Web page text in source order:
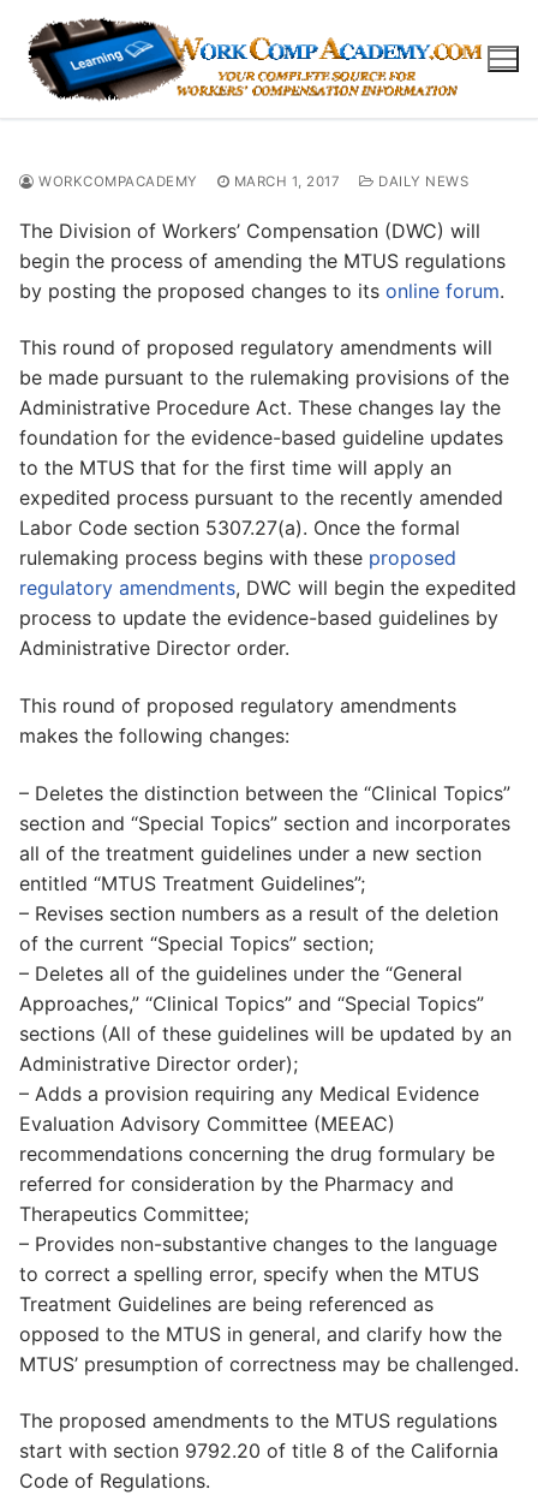
content
WORKCOMPACADEMY MARCH 1, 2017 DAILY NEWS
The Division of Workers’ Compensation (DWC) will
begin the process of amending the MTUS regulations
by posting the proposed changes to its online forum.
This round of proposed regulatory amendments will
be made pursuant to the rulemaking provisions of the
Administrative Procedure Act. These changes lay the
foundation for the evidence-based guideline updates
to the MTUS that for the first time will apply an
expedited process pursuant to the recently amended
Labor Code section 5307.27(a). Once the formal
rulemaking process begins with these proposed
regulatory amendments, DWC will begin the expedited
process to update the evidence-based guidelines by
Administrative Director order.
This round of proposed regulatory amendments
makes the following changes:
– Deletes the distinction between the “Clinical Topics”
section and “Special Topics” section and incorporates
all of the treatment guidelines under a new section
entitled “MTUS Treatment Guidelines”;
– Revises section numbers as a result of the deletion
of the current “Special Topics” section;
– Deletes all of the guidelines under the “General
Approaches,” “Clinical Topics” and “Special Topics”
sections (All of these guidelines will be updated by an
Administrative Director order);
– Adds a provision requiring any Medical Evidence
Evaluation Advisory Committee (MEEAC)
recommendations concerning the drug formulary be
referred for consideration by the Pharmacy and
Therapeutics Committee;
– Provides non-substantive changes to the language
to correct a spelling error, specify when the MTUS
Treatment Guidelines are being referenced as
opposed to the MTUS in general, and clarify how the
MTUS’ presumption of correctness may be challenged.
The proposed amendments to the MTUS regulations
start with section 9792.20 of title 8 of the California
Code of Regulations.